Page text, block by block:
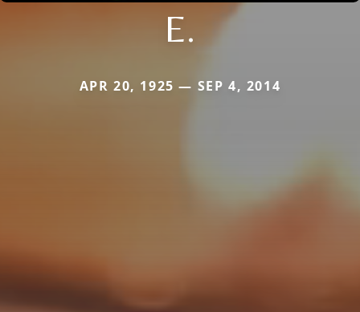
E.
APR 20, 1925 — SEP 4, 2014